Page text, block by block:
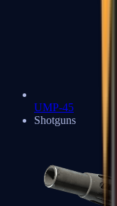
UMP-45
Shotguns